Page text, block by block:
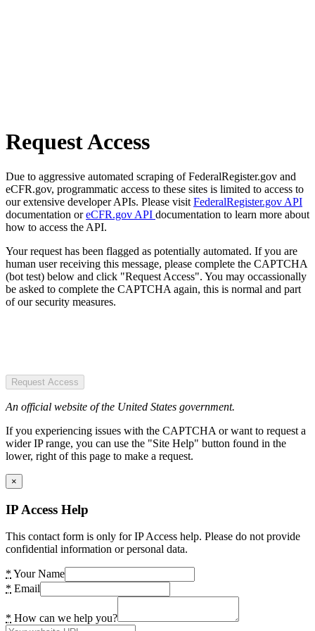
Request Access
Due to aggressive automated scraping of FederalRegister.gov and
eCFR.gov, programmatic access to these sites is limited to access to
our extensive developer APIs. Please visit FederalRegister.gov API
documentation oreCFR.gov API documentation to learn more about
how to access the API.
Your request has been flagged as potentially automated. If you are
human user receiving this message, please complete the CAPTCHA
(bot test) below and click "Request Access". You may occassionally
be asked to complete the CAPTCHA again, this is normal and part
of our security measures.
Request Access
An official website of the United States government.
If you experiencing issues with the CAPTCHA or want to request a
wider IP range, you can use the "Site Help" button found in the
lower, right of this page to make a request.
×
IP Access Help
This contact form is only for IP Access help. Please do not provide
confidential information or personal data.
* Your Name
* Email
* How can we help you?